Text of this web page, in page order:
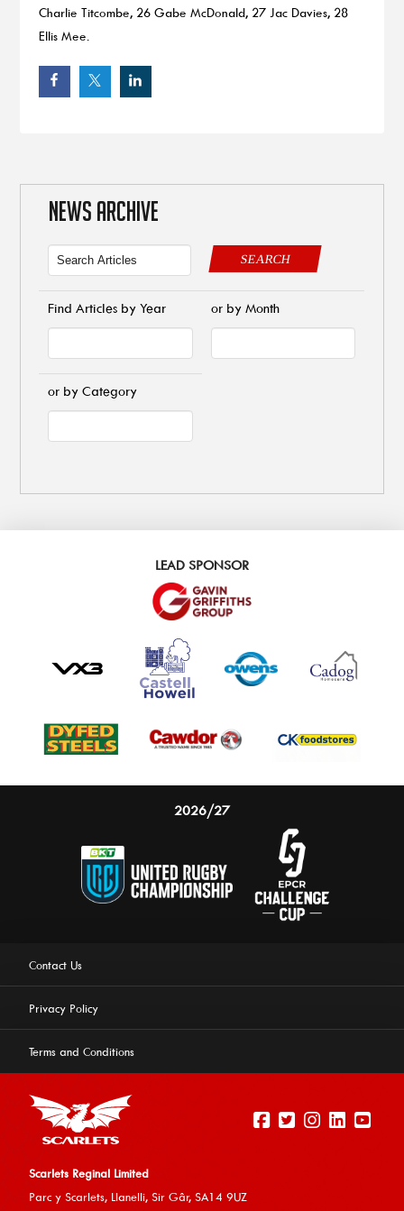
Charlie Titcombe, 26 Gabe McDonald, 27 Jac Davies, 28
Ellis Mee.
NEWS ARCHIVE
SEARCH
Find Articles by Year or by Month
or by Category
LEAD SPONSOR
2026/27
Contact Us
Privacy Policy
Terms and Conditions
Scarlets Reginal Limited
Parc y Scarlets, Llanelli, Sir Gâr, SA14 9UZ